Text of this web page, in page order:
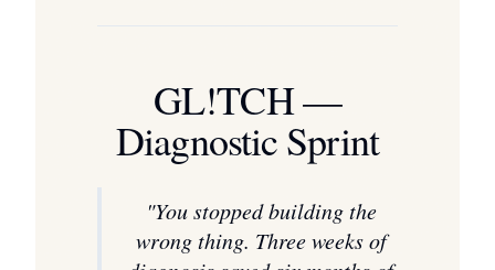
GL!TCH —
Diagnostic Sprint
"You stopped building the
wrong thing. Three weeks of